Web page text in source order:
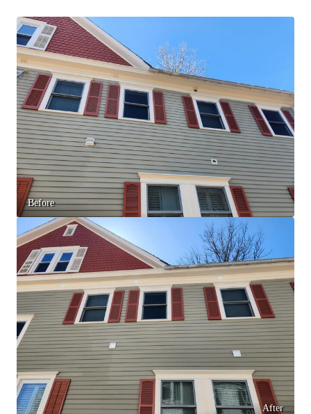
Stink Bugs
Termites
Ticks
*Gold Service Plan- Best Value
Silver Service Plan- 24 Pests Covered
Platinum Service Plan- Complete Coverage
Mosquito & Tick Reduction
Mosquito & Tick Add-On
Videos
Before & After
Wildlife We Remove
Our 6-Step Program
Spiders
Stink Bugs
Termites
Ticks
*Gold Service Plan- Best Value
Silver Service Plan- 24 Pests Covered
Platinum Service Plan- Complete Coverage
Mosquito & Tick Reduction
Mosquito & Tick Add-On
Videos
Before & After
Wildlife We Remove
Our 6-Step Program
Before
After